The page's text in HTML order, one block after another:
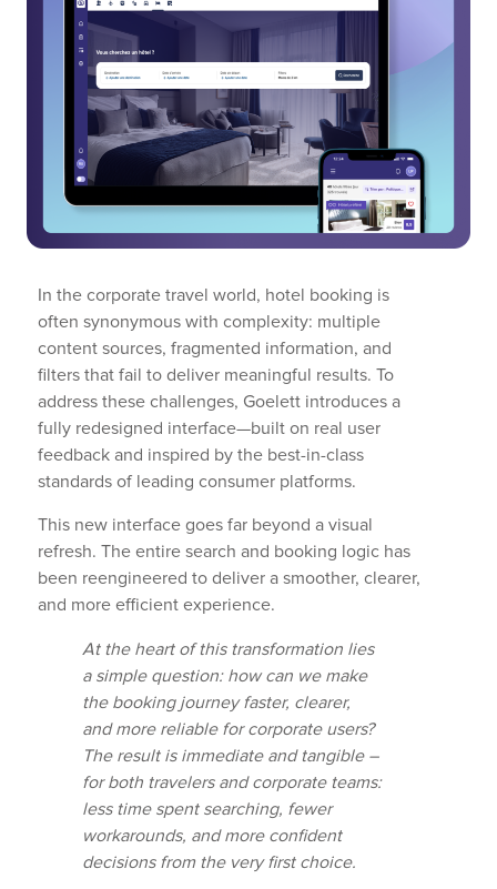
In the corporate travel world, hotel booking is
often synonymous with complexity: multiple
content sources, fragmented information, and
filters that fail to deliver meaningful results. To
address these challenges, Goelett introduces a
fully redesigned interface—built on real user
feedback and inspired by the best-in-class
standards of leading consumer platforms.
This new interface goes far beyond a visual
refresh. The entire search and booking logic has
been reengineered to deliver a smoother, clearer,
and more efficient experience.
At the heart of this transformation lies
a simple question: how can we make
the booking journey faster, clearer,
and more reliable for corporate users?
The result is immediate and tangible –
for both travelers and corporate teams:
less time spent searching, fewer
workarounds, and more confident
decisions from the very first choice.